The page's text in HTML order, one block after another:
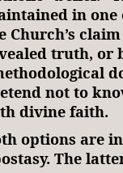
in one
Church’s
truth, or
not to
divine faith.
options are
The